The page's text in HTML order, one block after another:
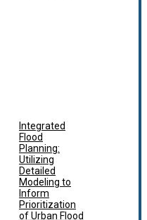
Integrated
Flood
Planning:
Utilizing
Detailed
Modeling to
Inform
Prioritization
of Urban Flood